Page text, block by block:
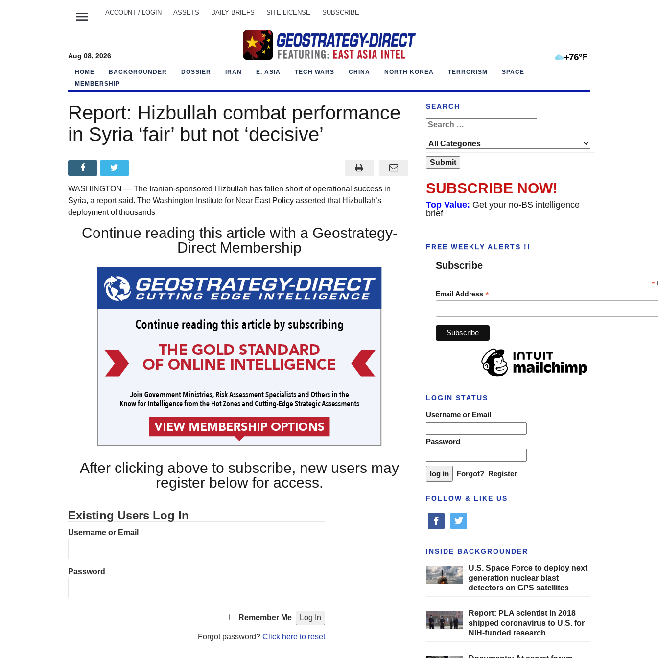
menu ACCOUNT / LOGIN ASSETS DAILY BRIEFS SITE LICENSE SUBSCRIBE
Aug 08, 2026 +76°F
HOME BACKGROUNDER DOSSIER IRAN E. ASIA TECH WARS CHINA NORTH KOREA TERRORISM
SPACE
MEMBERSHIP
Report: Hizbullah combat performance
in Syria ‘fair’ but not ‘decisive’
WASHINGTON — The Iranian-sponsored Hizbullah has fallen short of operational success in
Syria, a report said. The Washington Institute for Near East Policy asserted that Hizbullah’s
deployment of thousands
Continue reading this article with a Geostrategy-
Direct Membership
After clicking above to subscribe, new users may
register below for access.
Existing Users Log In
Username or Email
Password
Remember Me
Forgot password?Click here to reset
SEARCH
SUBSCRIBE NOW!
Top Value: Get your no-BS intelligence
brief
FREE WEEKLY ALERTS !!
Subscribe
*
Email Address *
LOGIN STATUS
Username or Email
Password
Forgot? Register
FOLLOW & LIKE US
facebooktwitter
INSIDE BACKGROUNDER
U.S. Space Force to deploy next
generation nuclear blast
detectors on GPS satellites
Report: PLA scientist in 2018
shipped coronavirus to U.S. for
NIH-funded research